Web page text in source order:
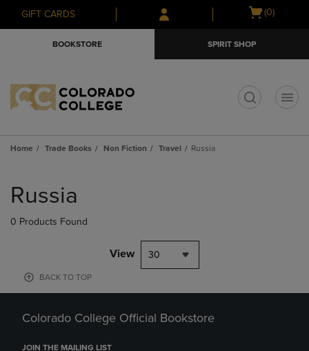
Skip
to
Skip
to
menu
GIFT CARDS
Open
(0)
BOOKSTORE SPIRIT SHOP
Home Trade Books Non Fiction Travel Russia
products
Russia
0 Products Found
View 30
BACK TO TOP
Colorado College Official Bookstore
JOIN THE MAILING LIST